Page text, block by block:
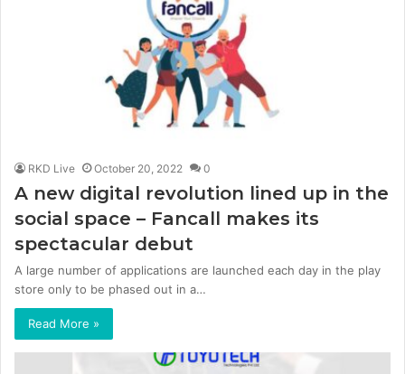
RKD Live October 20, 2022 0
A new digital revolution lined up in the
social space – Fancall makes its
spectacular debut
A large number of applications are launched each day in the play
store only to be phased out in a…
Read More »